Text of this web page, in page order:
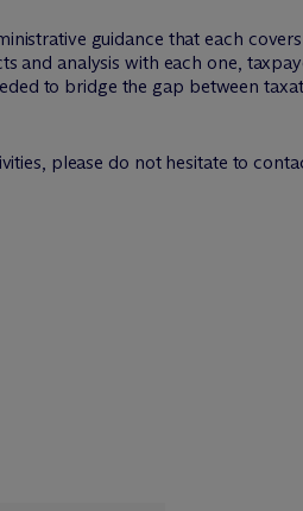
guidance that each
and analysis with each one,
to bridge the gap between
please do not hesitate to